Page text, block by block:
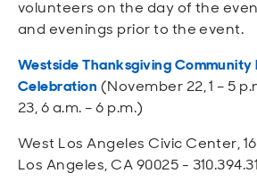
volunteers on the day of the
and evenings prior to the event.
Westside Thanksgiving Community
Celebration (November 22, 1 – 5
23, 6 a.m. – 6 p.m.)
West Los Angeles Civic Center,
Los Angeles, CA 90025 -